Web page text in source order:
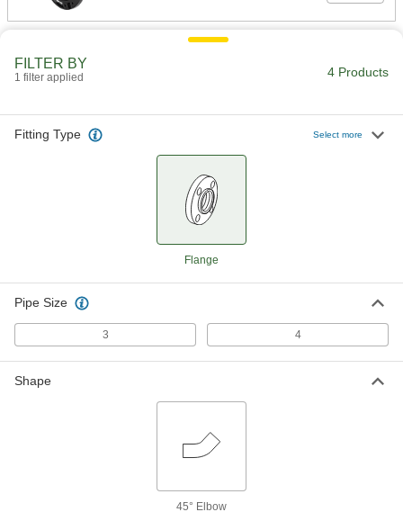
FILTER BY
1 filter applied 4 Products
Fitting Type Select more
Flange
Pipe Size
3 4
Shape
45° Elbow